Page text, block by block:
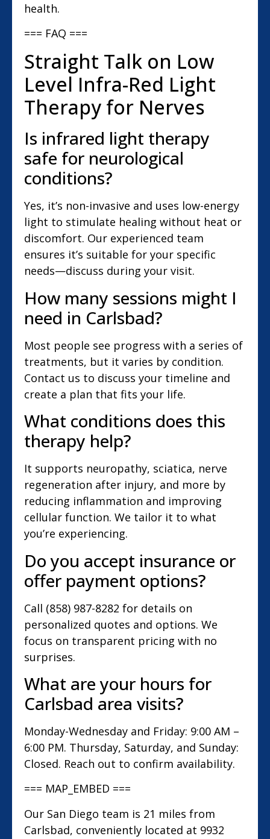
health.
=== FAQ ===
Straight Talk on Low
Level Infra-Red Light
Therapy for Nerves
Is infrared light therapy
safe for neurological
conditions?
Yes, it’s non-invasive and uses low-energy
light to stimulate healing without heat or
discomfort. Our experienced team
ensures it’s suitable for your specific
needs—discuss during your visit.
How many sessions might I
need in Carlsbad?
Most people see progress with a series of
treatments, but it varies by condition.
Contact us to discuss your timeline and
create a plan that fits your life.
What conditions does this
therapy help?
It supports neuropathy, sciatica, nerve
regeneration after injury, and more by
reducing inflammation and improving
cellular function. We tailor it to what
you’re experiencing.
Do you accept insurance or
offer payment options?
Call (858) 987-8282 for details on
personalized quotes and options. We
focus on transparent pricing with no
surprises.
What are your hours for
Carlsbad area visits?
Monday-Wednesday and Friday: 9:00 AM –
6:00 PM. Thursday, Saturday, and Sunday:
Closed. Reach out to confirm availability.
=== MAP_EMBED ===
Our San Diego team is 21 miles from
Carlsbad, conveniently located at 9932